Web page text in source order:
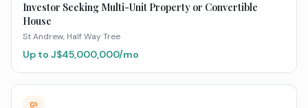
Investor Seeking Multi-Unit Property or Convertible
House
St Andrew, Half Way Tree
Up to J$45,000,000/mo